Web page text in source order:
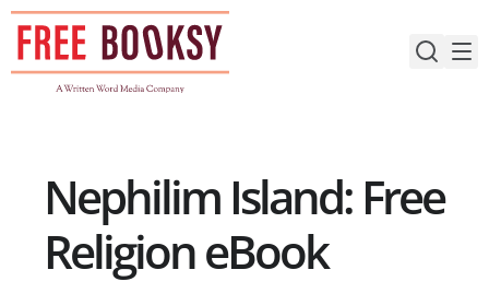
Skip
content
Nephilim Island: Free
Religion eBook